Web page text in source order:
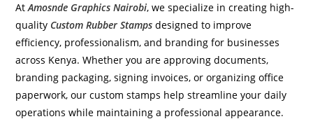
AtAmosnde Graphics Nairobi, we specialize in creating high-
quality Custom Rubber Stamps designed to improve
efficiency, professionalism, and branding for businesses
across Kenya. Whether you are approving documents,
branding packaging, signing invoices, or organizing office
paperwork, our custom stamps help streamline your daily
operations while maintaining a professional appearance.